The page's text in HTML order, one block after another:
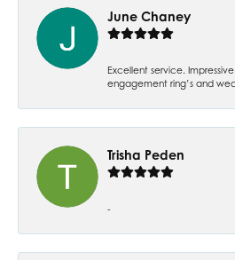
June Chaney
Excellent service.
engagement ring’s and
Trisha Peden
-